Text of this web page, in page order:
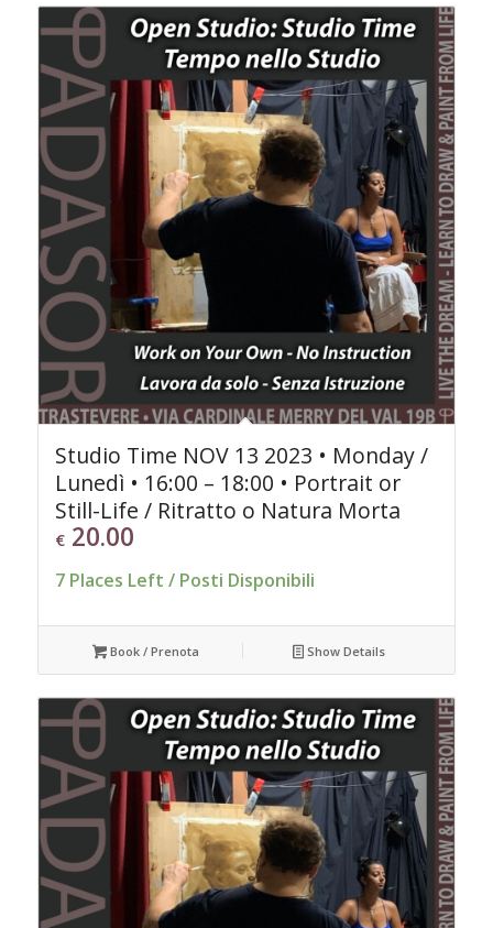
Studio Time NOV 13 2023 • Monday /
Lunedì • 16:00 – 18:00 • Portrait or
Still-Life / Ritratto o Natura Morta
€20.00
7 Places Left / Posti Disponibili
Book / Prenota Show Details